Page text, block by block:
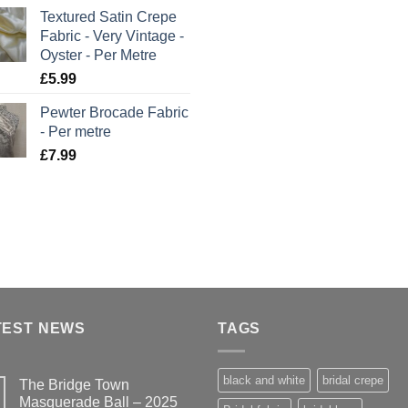
Textured Satin Crepe
Fabric - Very Vintage -
Oyster - Per Metre
£5.99
Pewter Brocade Fabric
- Per metre
£7.99
NEWS
The Bridge Town
Masquerade Ball – 2025
TAGS
black and white bridal crepe